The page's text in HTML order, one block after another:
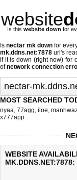
website
Is this website down for
Is nectar mk down for
mk.ddns.net:7878 url's
if it is down (right now) for
ofnetwork connection
MOST SEARCHED
nyaa, 77agg, iloe,
x777app
WEBSITE
MK.DDNS.NET:7878: